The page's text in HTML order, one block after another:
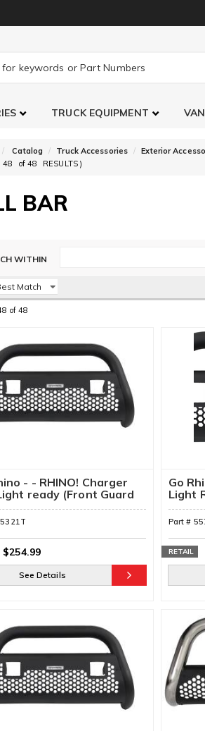
TRUCK EQUIPMENT
Catalog Truck Accessories Exterior
48 of 48 RESULTS )
BAR
of 48
- - RHINO! Charger
ready (Front Guard
$254.99
See Details
Go
Light
Part #
RETAIL